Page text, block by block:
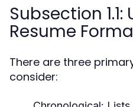
Subsection
Resume
There are three
consider: